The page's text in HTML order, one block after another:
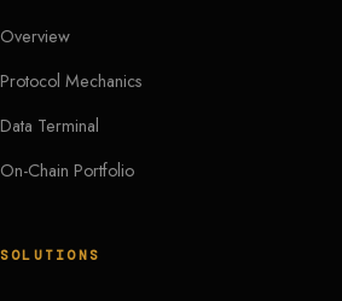
Overview
Protocol Mechanics
Data Terminal
On-Chain Portfolio
SOLUTIONS